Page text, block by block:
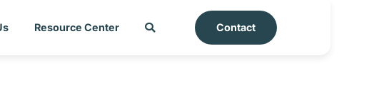
Resource Center Contact
– Nicaragua